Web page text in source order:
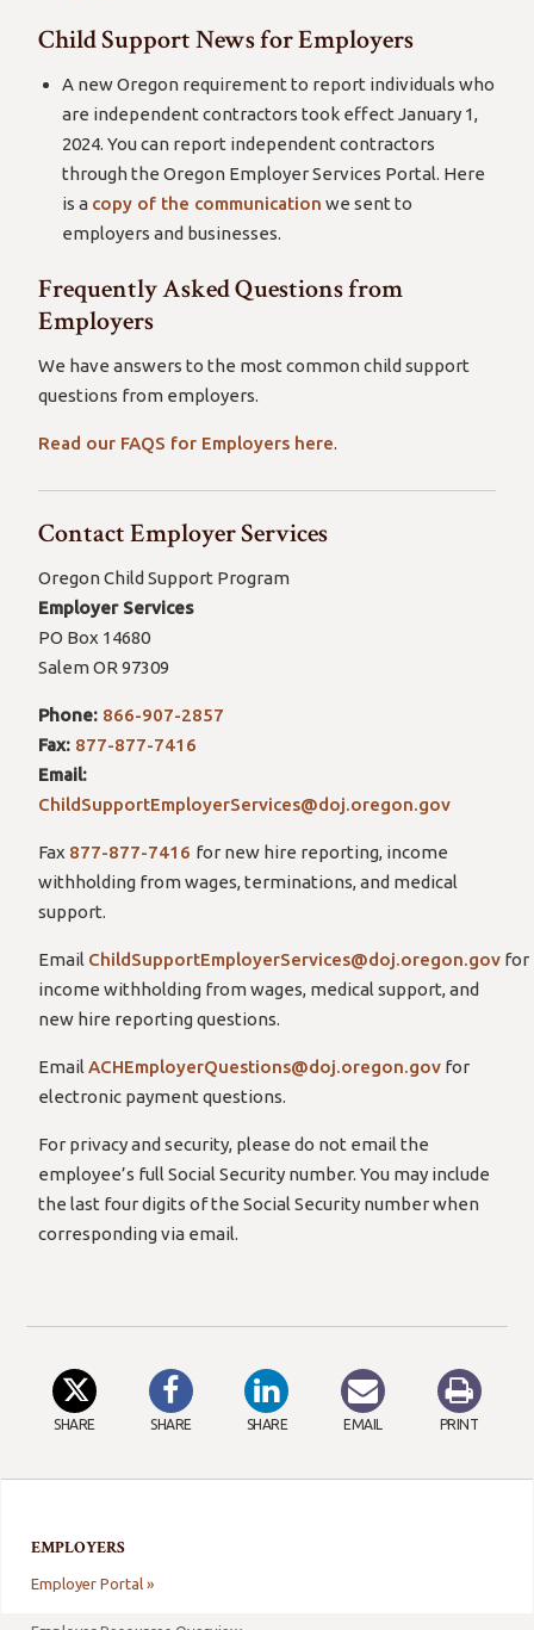
EMPLOYERS
Employer Portal »
Child Support News for Employers
A new Oregon requirement to report individuals who
are independent contractors took effect January 1,
2024. You can report independent contractors
through the Oregon Employer Services Portal. Here
is a copy of the communication we sent to
employers and businesses.
Frequently Asked Questions from
Employers
We have answers to the most common child support
questions from employers.
Read our FAQS for Employers here.
Contact Employer Services
Oregon Child Support Program
Employer Services
PO Box 14680
Salem OR 97309
Phone: 866-907-2857
Fax: 877-877-7416
Email:
ChildSupportEmployerServices@doj.oregon.gov
Fax 877-877-7416 for new hire reporting, income
withholding from wages, terminations, and medical
support.
Email ChildSupportEmployerServices@doj.oregon.gov for
income withholding from wages, medical support, and
new hire reporting questions.
EmailACHEmployerQuestions@doj.oregon.gov for
electronic payment questions.
For privacy and security, please do not email the
employee’s full Social Security number. You may include
the last four digits of the Social Security number when
corresponding via email.
SHARE SHARE SHARE EMAIL PRINT